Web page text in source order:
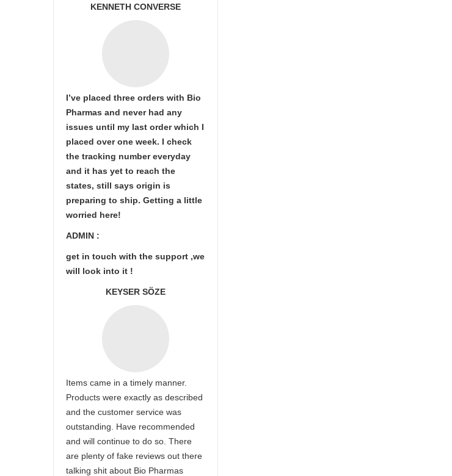
KENNETH CONVERSE
I’ve placed three orders with Bio
Pharmas and never had any
issues until my last order which I
placed over one week. I check
the tracking number everyday
and it has yet to reach the
states, still says origin is
preparing to ship. Getting a little
worried here!
ADMIN :
get in touch with the support ,we
will look into it !
KEYSER SÖZE
Items came in a timely manner.
Products were exactly as described
and the customer service was
outstanding. Have recommended
and will continue to do so. There
are plenty of fake reviews out there
talking shit about Bio Pharmas